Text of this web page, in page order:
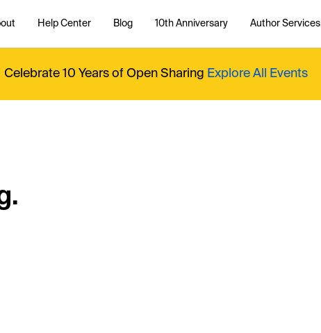
Help Center Blog 10th Anniversary Author Services
Celebrate 10 Years of Open Sharing Explore All Events